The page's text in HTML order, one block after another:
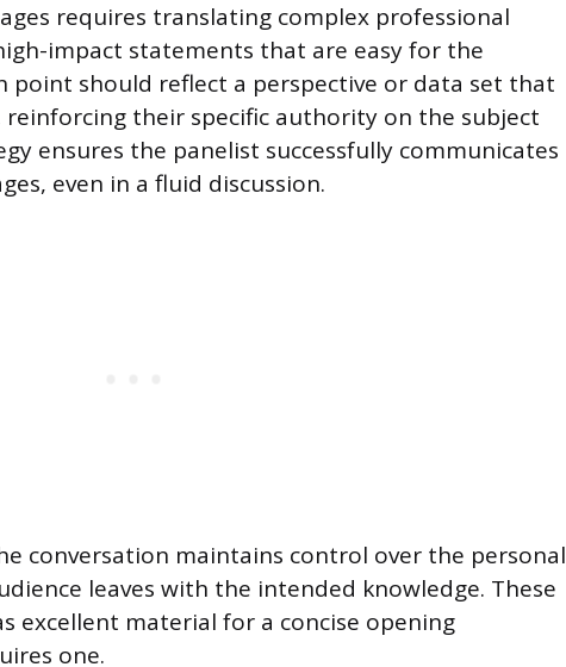
requires translating complex professional
impact statements that are easy for the
point should reflect a perspective or data set that
their specific authority on the subject
ensures the panelist successfully communicates
even in a fluid discussion.
conversation maintains control over the personal
leaves with the intended knowledge. These
excellent material for a concise opening
one.